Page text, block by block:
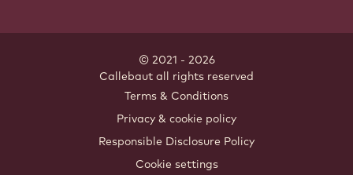
© 2021 - 2026
Callebaut all rights reserved
Terms & Conditions
Privacy & cookie policy
Responsible Disclosure Policy
Cookie settings